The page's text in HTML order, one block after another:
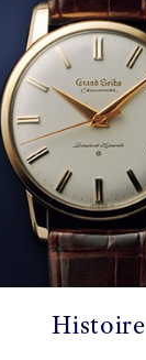
Histoire